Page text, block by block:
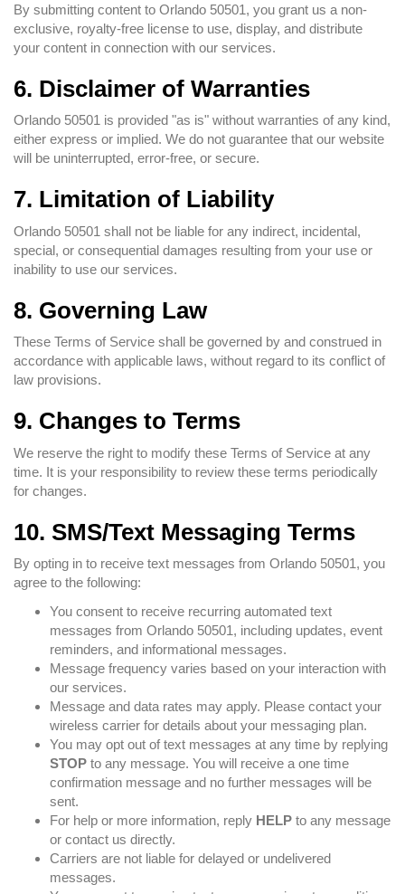
By submitting content to Orlando 50501, you grant us a non-
exclusive, royalty-free license to use, display, and distribute
your content in connection with our services.
6. Disclaimer of Warranties
Orlando 50501 is provided "as is" without warranties of any kind,
either express or implied. We do not guarantee that our website
will be uninterrupted, error-free, or secure.
7. Limitation of Liability
Orlando 50501 shall not be liable for any indirect, incidental,
special, or consequential damages resulting from your use or
inability to use our services.
8. Governing Law
These Terms of Service shall be governed by and construed in
accordance with applicable laws, without regard to its conflict of
law provisions.
9. Changes to Terms
We reserve the right to modify these Terms of Service at any
time. It is your responsibility to review these terms periodically
for changes.
10. SMS/Text Messaging Terms
By opting in to receive text messages from Orlando 50501, you
agree to the following:
You consent to receive recurring automated text
messages from Orlando 50501, including updates, event
reminders, and informational messages.
Message frequency varies based on your interaction with
our services.
Message and data rates may apply. Please contact your
wireless carrier for details about your messaging plan.
You may opt out of text messages at any time by replying
STOP to any message. You will receive a one time
confirmation message and no further messages will be
sent.
For help or more information, reply HELP to any message
or contact us directly.
Carriers are not liable for delayed or undelivered
messages.